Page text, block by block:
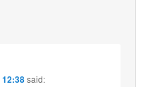
12:38said: